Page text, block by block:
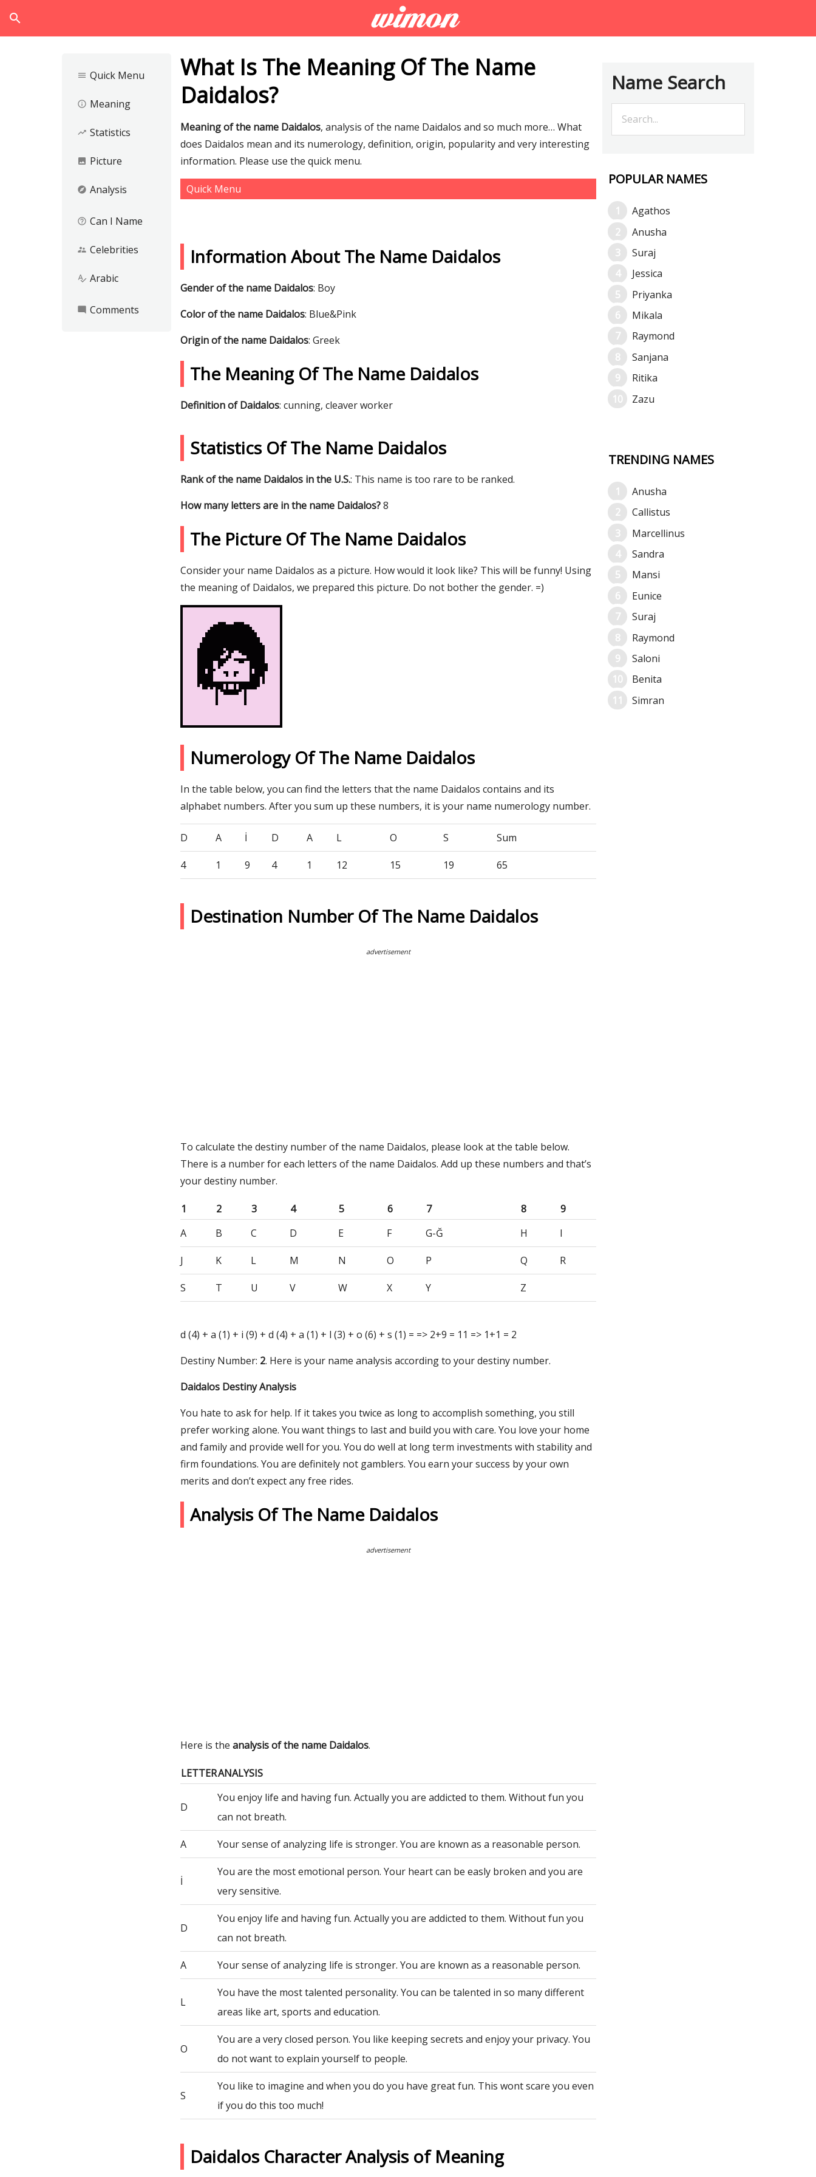
search
What Is The Meaning Of The Name
Daidalos?
Meaning of the name Daidalos, analysis of the name Daidalos and so much more… What
does Daidalos mean and its numerology, definition, origin, popularity and very interesting
information. Please use the quick menu.
Quick Menu
Information About The Name Daidalos
Gender of the name Daidalos: Boy
Color of the name Daidalos: Blue&Pink
Origin of the name Daidalos: Greek
The Meaning Of The Name Daidalos
Definition of Daidalos: cunning, cleaver worker
Statistics Of The Name Daidalos
Rank of the name Daidalos in the U.S.: This name is too rare to be ranked.
How many letters are in the name Daidalos?8
The Picture Of The Name Daidalos
Consider your name Daidalos as a picture. How would it look like? This will be funny! Using
the meaning of Daidalos, we prepared this picture. Do not bother the gender. =)
Numerology Of The Name Daidalos
In the table below, you can find the letters that the name Daidalos contains and its
alphabet numbers. After you sum up these numbers, it is your name numerology number.
D A İ D A L O S Sum
4 1 9 4 1 12 15 19 65
Destination Number Of The Name Daidalos
advertisement
To calculate the destiny number of the name Daidalos, please look at the table below.
There is a number for each letters of the name Daidalos. Add up these numbers and that’s
your destiny number.
1 2 3 4 5 6 7 8
9
A
B C D E F G-Ğ H I
J K L M N O P Q R
S T U V W X Y Z
d (4) + a (1) + i (9) + d (4) + a (1) + l (3) + o (6) + s (1) = => 2+9 = 11 => 1+1 = 2
Destiny Number: 2. Here is your name analysis according to your destiny number.
Daidalos Destiny Analysis
You hate to ask for help. If it takes you twice as long to accomplish something, you still
prefer working alone. You want things to last and build you with care. You love your home
and family and provide well for you. You do well at long term investments with stability and
firm foundations. You are definitely not gamblers. You earn your success by your own
merits and don’t expect any free rides.
Analysis Of The Name Daidalos
advertisement
Here is the analysis of the name Daidalos.
LETTERANALYSIS
D
You enjoy life and having fun. Actually you are addicted to them. Without fun you
can not breath.
A Your sense of analyzing life is stronger. You are known as a reasonable person.
İ
You are the most emotional person. Your heart can be easly broken and you are
very sensitive.
D
You enjoy life and having fun. Actually you are addicted to them. Without fun you
can not breath.
A Your sense of analyzing life is stronger. You are known as a reasonable person.
L
You have the most talented personality. You can be talented in so many different
areas like art, sports and education.
O
You are a very closed person. You like keeping secrets and enjoy your privacy. You
do not want to explain yourself to people.
S
You like to imagine and when you do you have great fun. This wont scare you even
if you do this too much!
Daidalos Character Analysis of Meaning
Name Search
POPULAR NAMES
Agathos
Anusha
Suraj
Jessica
Priyanka
Mikala
Raymond
Sanjana
Ritika
Zazu
TRENDING NAMES
Anusha
Callistus
Marcellinus
Sandra
Mansi
Eunice
Suraj
Raymond
Saloni
Benita
Simran
menu Quick Menu
info_outline Meaning
trending_up Statistics
image Picture
explore Analysis
help_outline Can I Name
supervisor_account Celebrities
spellcheck Arabic
mode_comment Comments